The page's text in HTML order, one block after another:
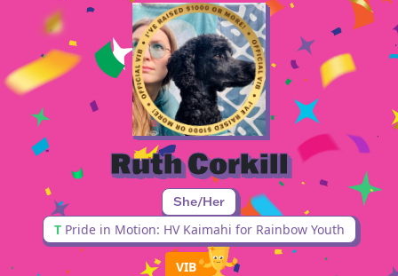
Ruth Corkill
She/Her
T Pride in Motion: HV Kaimahi for Rainbow Youth
VIB